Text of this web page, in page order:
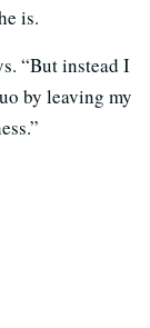
is.
“But instead I
by leaving my